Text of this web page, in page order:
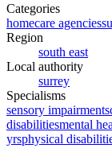
Categories
homecare agencies
Region
south east
Local authority
surrey
Specialisms
sensory impairments
disabilitiesmental
yrsphysical